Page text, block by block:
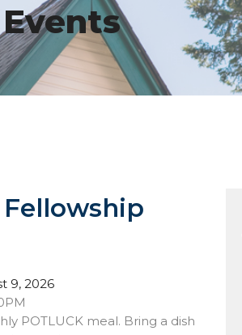
Events
9, 2026
POTLUCK meal. Bring a dish